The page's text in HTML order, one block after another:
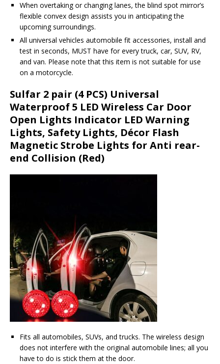
When overtaking or changing lanes, the blind spot mirror’s
flexible convex design assists you in anticipating the
upcoming surroundings.
All universal vehicles automobile fit accessories, install and
test in seconds, MUST have for every truck, car, SUV, RV,
and van. Please note that this item is not suitable for use
on a motorcycle.
Sulfar 2 pair (4 PCS) Universal
Waterproof 5 LED Wireless Car Door
Open Lights Indicator LED Warning
Lights, Safety Lights, Décor Flash
Magnetic Strobe Lights for Anti rear-
end Collision (Red)
Fits all automobiles, SUVs, and trucks. The wireless design
does not interfere with the original automobile lines; all you
have to do is stick them at the door.